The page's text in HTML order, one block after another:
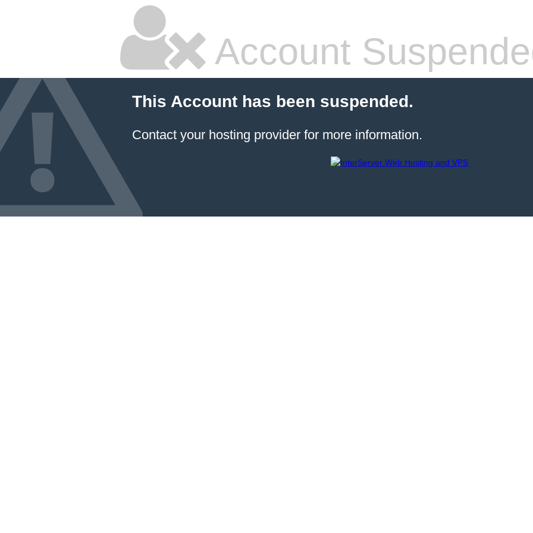
Account
This Account has been suspended.
Contact your hosting provider for more information.